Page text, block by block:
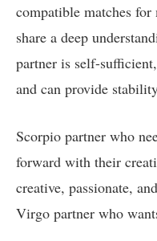
compatible matches for
share a deep
partner is self-
and can provide
Scorpio partner who
forward with their
creative, passionate,
Virgo partner who